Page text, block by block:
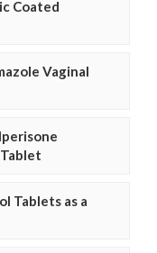
Coated
Vaginal
Tablets as a